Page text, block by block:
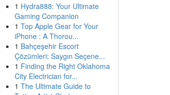
1 Hydra888: Your Ultimate
Gaming Companion
1 Top Apple Gear for Your
iPhone : A Thorou...
1 Bahçeşehir Escort
Çözümleri: Saygın Seçene...
1 Finding the Right Oklahoma
City Electrician for...
1 The Ultimate Guide to